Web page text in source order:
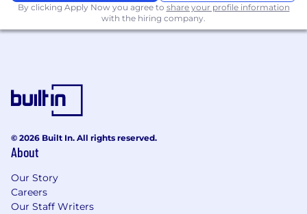
Excellent written and verbal
communication skills, with the ability to
Nice to Have
Experience in healthcare, supply chain, or
another complex regulated domain
an early-stage startup environment
Skills & Tools You'll Use
By clicking Apply Now you agree to share your profile information
with the hiring company.
© 2026 Built In. All rights reserved.
About
Our Story
Careers
Our Staff Writers